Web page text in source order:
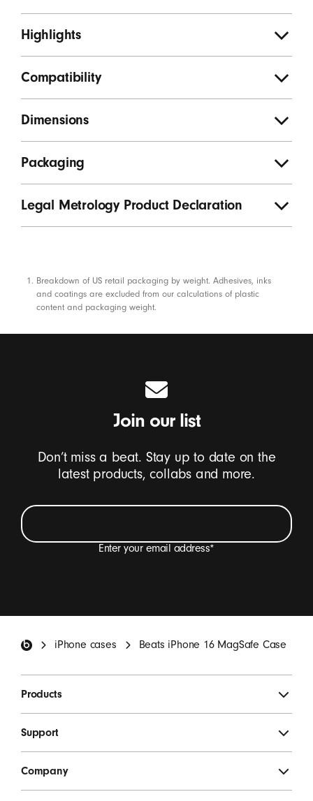
Highlights
Compatibility
Dimensions
Packaging
Legal Metrology Product Declaration
Footnotes
Breakdown of US retail packaging by weight. Adhesives, inks
and coatings are excluded from our calculations of plastic
content and packaging weight.
Join our list
Don’t miss a beat. Stay up to date on the
latest products, collabs and more.
Enter your email address*
invitations.*
iPhone cases Beats iPhone 16 MagSafe Case
Products
Support
Company